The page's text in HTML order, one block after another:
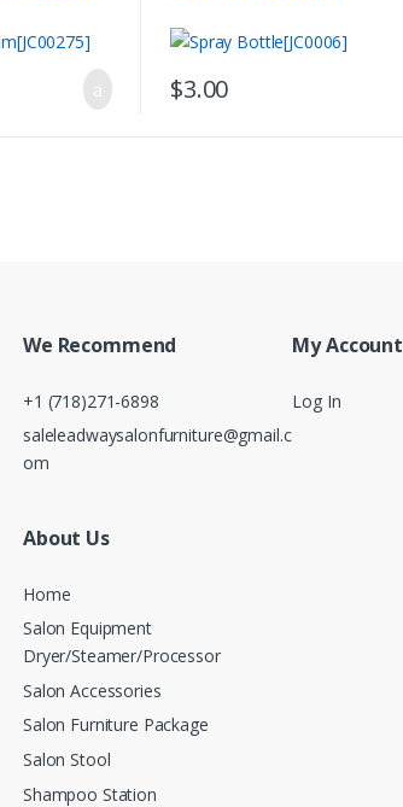
$3.00
We Recommend
+1 (718)271-6898
saleleadwaysalonfurniture@gmail.c
om
My Account
Log In
About Us
Home
Salon Equipment
Dryer/Steamer/Processor
Salon Accessories
Salon Furniture Package
Salon Stool
Shampoo Station